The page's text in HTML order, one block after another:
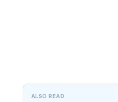
ALSO READ